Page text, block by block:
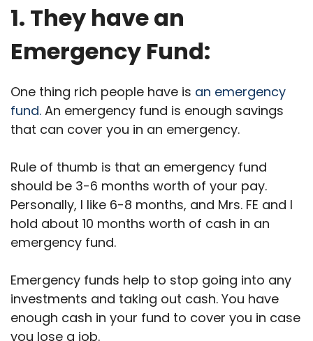
1. They have an
Emergency Fund:
One thing rich people have is an emergency
fund. An emergency fund is enough savings
that can cover you in an emergency.
Rule of thumb is that an emergency fund
should be 3-6 months worth of your pay.
Personally, I like 6-8 months, and Mrs. FE and I
hold about 10 months worth of cash in an
emergency fund.
Emergency funds help to stop going into any
investments and taking out cash. You have
enough cash in your fund to cover you in case
you lose a job.